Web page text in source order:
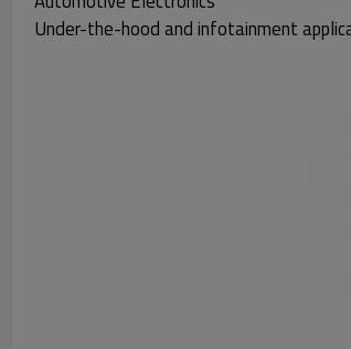
Under-the-hood and infotainment